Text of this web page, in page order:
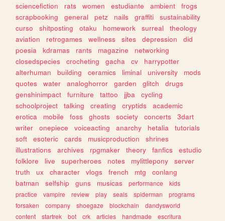
sciencefiction
rats women estudiante ambient
frogs
scrapbooking
general petz nails graffiti
sustainability
curso
shitposting otaku homework surreal
theology
aviation
retrogames wellness sites depression
did
poesia
kdramas rants magazine
networking
closedspecies
crocheting gacha cv
harrypotter
alterhuman
building ceramics liminal university
mods
quotes
water analoghorror garden glitch
drugs
genshinimpact
furniture tattoo jjba
cycling
schoolproject
talking creating cryptids
academic
erotica
mobile foss ghosts society concerts
3dart
writer
onepiece voiceacting anarchy hetalia
tutorials
soft
esoteric cards musicproduction
shrines
illustrations
archives rpgmaker theory fanfics
estudio
folklore
live superheroes notes mylittlepony
server
truth
ux character vlogs french mtg
conlang
batman
selfship guns musicas performance
kids
practice
vampire review play seals spiderman
programs
forsaken
company shoegaze blockchain
dandysworld
content
startrek bot crk articles handmade
escritura